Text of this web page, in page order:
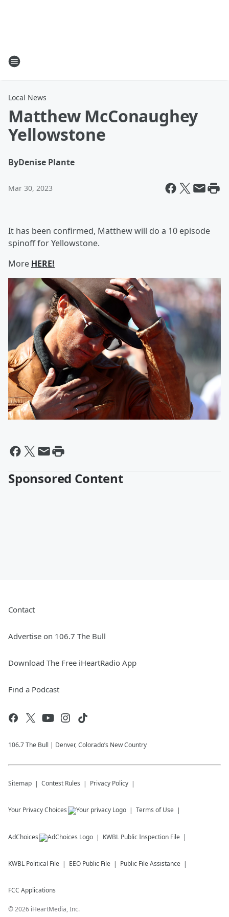
Local News
Matthew McConaughey
Yellowstone
ByDenise Plante
Mar 30, 2023
It has been confirmed, Matthew will do a 10 episode
spinoff for Yellowstone.
More HERE!
Sponsored Content
Contact
Advertise on 106.7 The Bull
Download The Free iHeartRadio App
Find a Podcast
106.7 The Bull | Denver, Colorado’s New Country
Sitemap Contest Rules Privacy Policy
Your Privacy Choices Terms of Use
AdChoices KWBL Public Inspection File
KWBL Political File EEO Public File Public File Assistance
FCC Applications
©2026 iHeartMedia, Inc.